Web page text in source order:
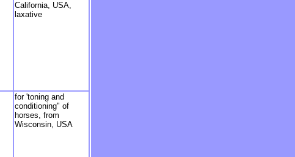
California, USA,
laxative
for 'toning and
conditioning" of
horses, from
Wisconsin, USA